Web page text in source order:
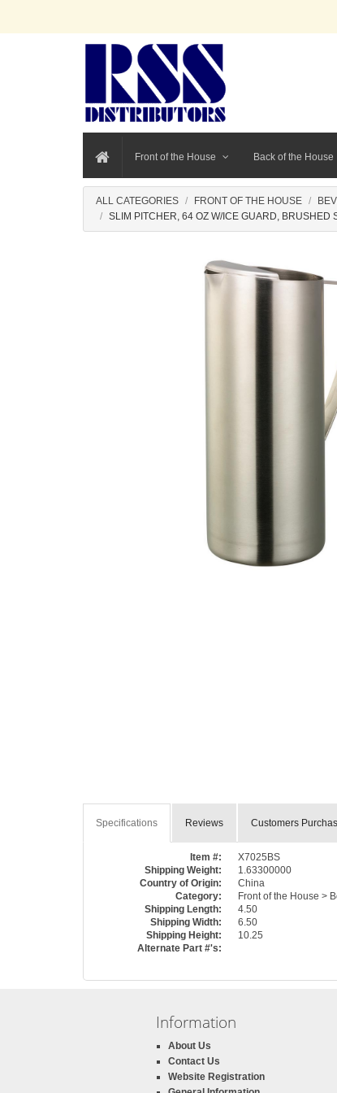
Front of the House Back of the House
ALL CATEGORIES FRONT OF THE HOUSE
SLIM PITCHER, 64 OZ W/ICE GUARD, BRUSHED
Specifications Reviews Customers
Item #:
X7025BS
Shipping Weight:
1.63300000
Country of Origin:
China
Category:
Front of the House >
Shipping Length:
4.50
Shipping Width:
6.50
Shipping Height:
10.25
Alternate Part #'s:
Information
About Us
Contact Us
Website Registration